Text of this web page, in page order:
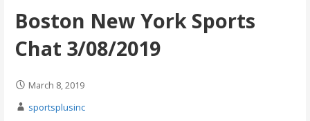
Boston New York Sports
Chat 3/08/2019
March 8, 2019
sportsplusinc